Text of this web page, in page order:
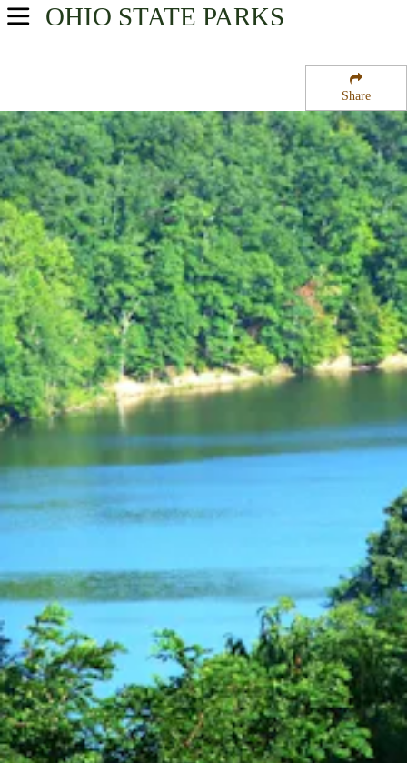
Share
OHIO STATE PARKS
USA Parks
Southeast Ohio Region
Shawnee State Park